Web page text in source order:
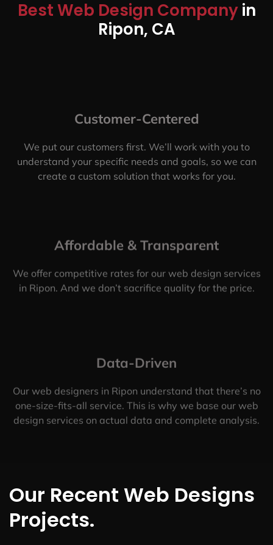
Best Web Design Companyin
Ripon, CA
Customer-Centered
We put our customers first. We’ll work with you to
understand your specific needs and goals, so we can
create a custom solution that works for you.
Affordable & Transparent
We offer competitive rates for our web design services
in Ripon. And we don’t sacrifice quality for the price.
Data-Driven
Our web designers in Ripon understand that there’s no
one-size-fits-all service. This is why we base our web
design services on actual data and complete analysis.
Our Recent Web Designs
Projects.